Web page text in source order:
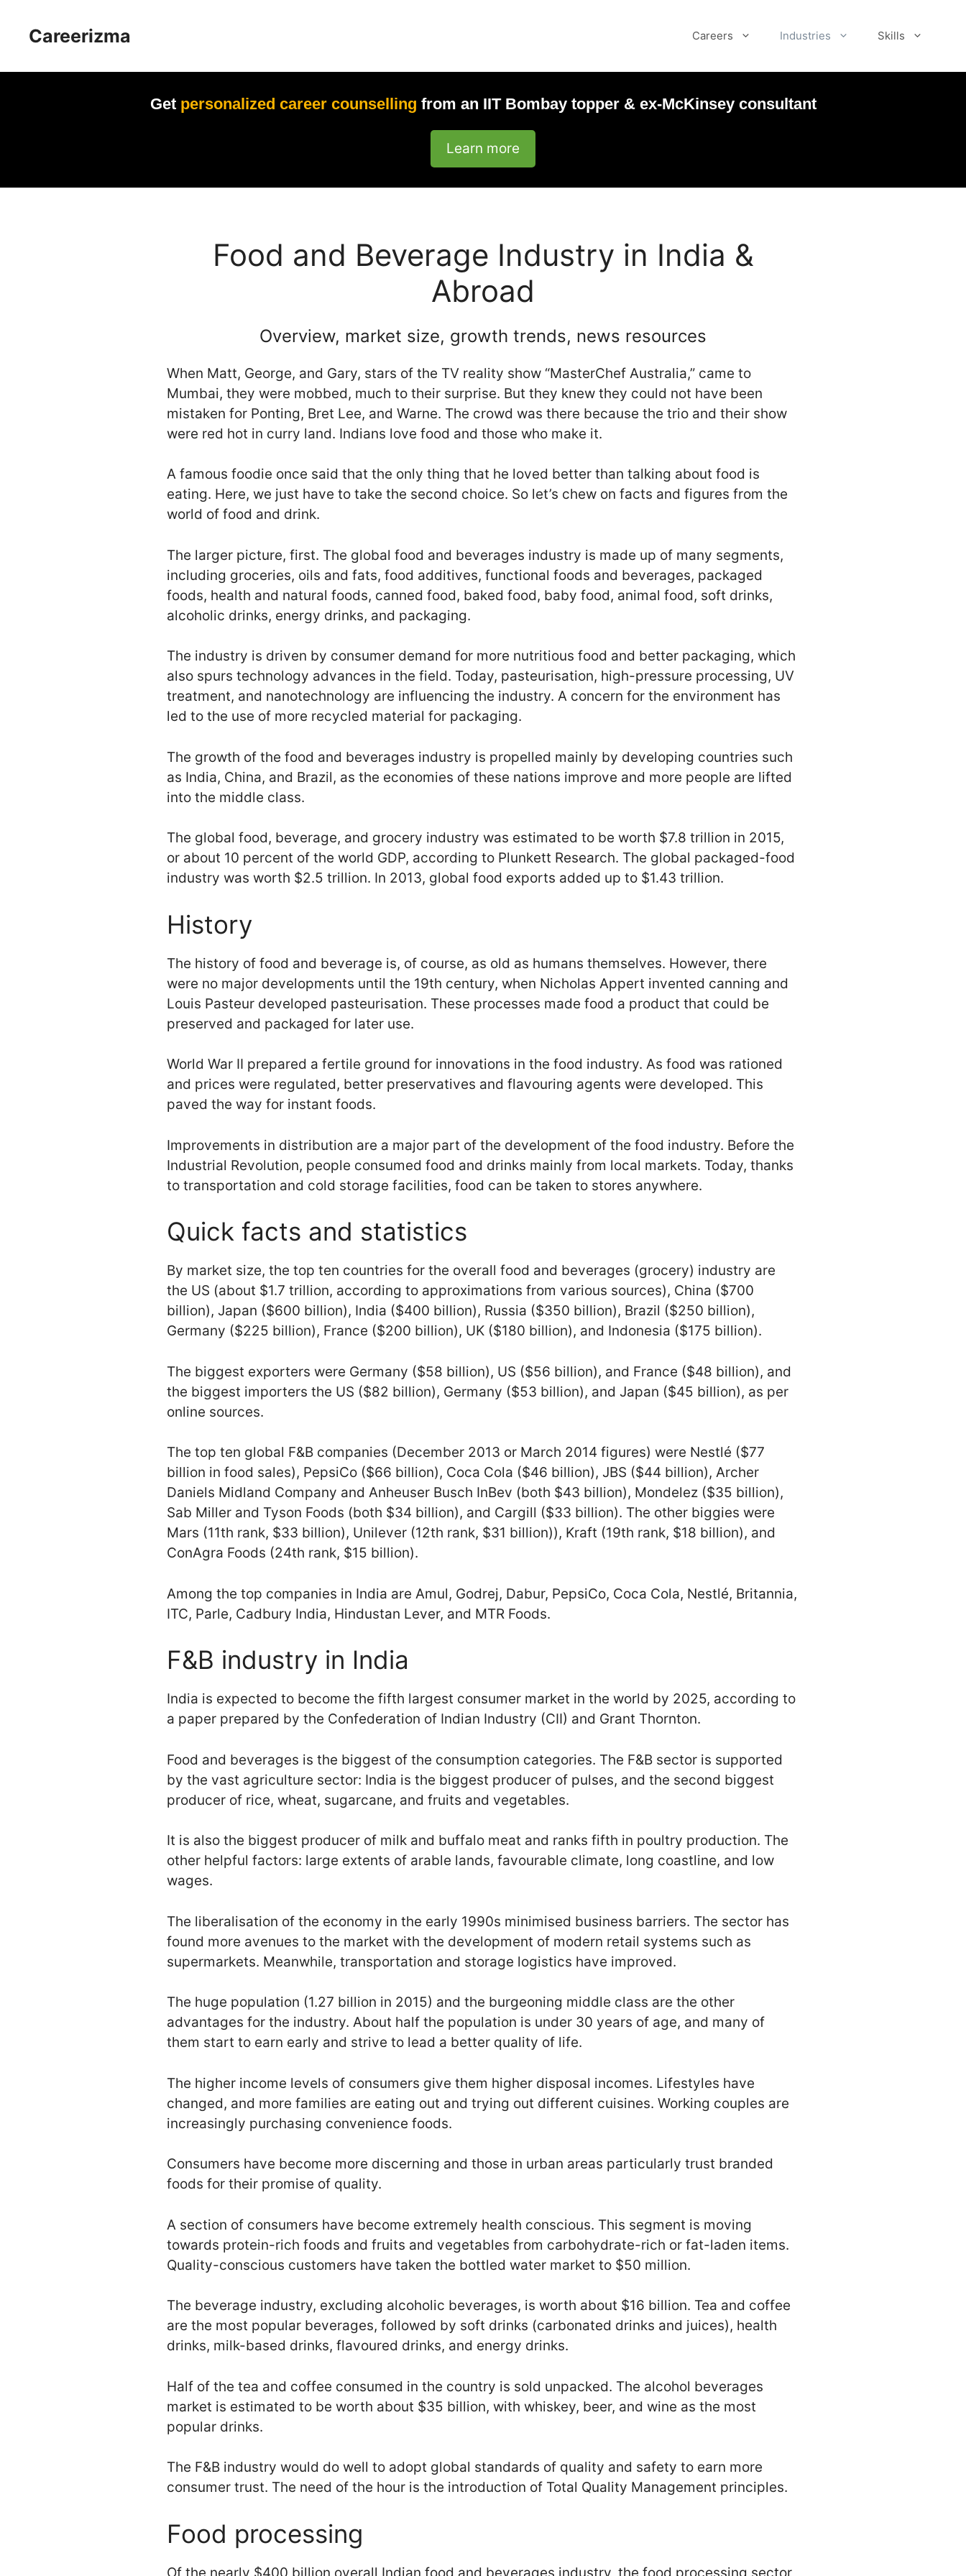
Careerizma Careers Industries Skills
Get personalized career counselling from an IIT Bombay topper & ex-McKinsey consultant
Learn more
Food and Beverage Industry in India &
Abroad
Overview, market size, growth trends, news resources
When Matt, George, and Gary, stars of the TV reality show “MasterChef Australia,” came to
Mumbai, they were mobbed, much to their surprise. But they knew they could not have been
mistaken for Ponting, Bret Lee, and Warne. The crowd was there because the trio and their show
were red hot in curry land. Indians love food and those who make it.
A famous foodie once said that the only thing that he loved better than talking about food is
eating. Here, we just have to take the second choice. So let’s chew on facts and figures from the
world of food and drink.
The larger picture, first. The global food and beverages industry is made up of many segments,
including groceries, oils and fats, food additives, functional foods and beverages, packaged
foods, health and natural foods, canned food, baked food, baby food, animal food, soft drinks,
alcoholic drinks, energy drinks, and packaging.
The industry is driven by consumer demand for more nutritious food and better packaging, which
also spurs technology advances in the field. Today, pasteurisation, high-pressure processing, UV
treatment, and nanotechnology are influencing the industry. A concern for the environment has
led to the use of more recycled material for packaging.
The growth of the food and beverages industry is propelled mainly by developing countries such
as India, China, and Brazil, as the economies of these nations improve and more people are lifted
into the middle class.
The global food, beverage, and grocery industry was estimated to be worth $7.8 trillion in 2015,
or about 10 percent of the world GDP, according to Plunkett Research. The global packaged-food
industry was worth $2.5 trillion. In 2013, global food exports added up to $1.43 trillion.
History
The history of food and beverage is, of course, as old as humans themselves. However, there
were no major developments until the 19th century, when Nicholas Appert invented canning and
Louis Pasteur developed pasteurisation. These processes made food a product that could be
preserved and packaged for later use.
World War II prepared a fertile ground for innovations in the food industry. As food was rationed
and prices were regulated, better preservatives and flavouring agents were developed. This
paved the way for instant foods.
Improvements in distribution are a major part of the development of the food industry. Before the
Industrial Revolution, people consumed food and drinks mainly from local markets. Today, thanks
to transportation and cold storage facilities, food can be taken to stores anywhere.
Quick facts and statistics
By market size, the top ten countries for the overall food and beverages (grocery) industry are
the US (about $1.7 trillion, according to approximations from various sources), China ($700
billion), Japan ($600 billion), India ($400 billion), Russia ($350 billion), Brazil ($250 billion),
Germany ($225 billion), France ($200 billion), UK ($180 billion), and Indonesia ($175 billion).
The biggest exporters were Germany ($58 billion), US ($56 billion), and France ($48 billion), and
the biggest importers the US ($82 billion), Germany ($53 billion), and Japan ($45 billion), as per
online sources.
The top ten global F&B companies (December 2013 or March 2014 figures) were Nestlé ($77
billion in food sales), PepsiCo ($66 billion), Coca Cola ($46 billion), JBS ($44 billion), Archer
Daniels Midland Company and Anheuser Busch InBev (both $43 billion), Mondelez ($35 billion),
Sab Miller and Tyson Foods (both $34 billion), and Cargill ($33 billion). The other biggies were
Mars (11th rank, $33 billion), Unilever (12th rank, $31 billion)), Kraft (19th rank, $18 billion), and
ConAgra Foods (24th rank, $15 billion).
Among the top companies in India are Amul, Godrej, Dabur, PepsiCo, Coca Cola, Nestlé, Britannia,
ITC, Parle, Cadbury India, Hindustan Lever, and MTR Foods.
F&B industry in India
India is expected to become the fifth largest consumer market in the world by 2025, according to
a paper prepared by the Confederation of Indian Industry (CII) and Grant Thornton.
Food and beverages is the biggest of the consumption categories. The F&B sector is supported
by the vast agriculture sector: India is the biggest producer of pulses, and the second biggest
producer of rice, wheat, sugarcane, and fruits and vegetables.
It is also the biggest producer of milk and buffalo meat and ranks fifth in poultry production. The
other helpful factors: large extents of arable lands, favourable climate, long coastline, and low
wages.
The liberalisation of the economy in the early 1990s minimised business barriers. The sector has
found more avenues to the market with the development of modern retail systems such as
supermarkets. Meanwhile, transportation and storage logistics have improved.
The huge population (1.27 billion in 2015) and the burgeoning middle class are the other
advantages for the industry. About half the population is under 30 years of age, and many of
them start to earn early and strive to lead a better quality of life.
The higher income levels of consumers give them higher disposal incomes. Lifestyles have
changed, and more families are eating out and trying out different cuisines. Working couples are
increasingly purchasing convenience foods.
Consumers have become more discerning and those in urban areas particularly trust branded
foods for their promise of quality.
A section of consumers have become extremely health conscious. This segment is moving
towards protein-rich foods and fruits and vegetables from carbohydrate-rich or fat-laden items.
Quality-conscious customers have taken the bottled water market to $50 million.
The beverage industry, excluding alcoholic beverages, is worth about $16 billion. Tea and coffee
are the most popular beverages, followed by soft drinks (carbonated drinks and juices), health
drinks, milk-based drinks, flavoured drinks, and energy drinks.
Half of the tea and coffee consumed in the country is sold unpacked. The alcohol beverages
market is estimated to be worth about $35 billion, with whiskey, beer, and wine as the most
popular drinks.
The F&B industry would do well to adopt global standards of quality and safety to earn more
consumer trust. The need of the hour is the introduction of Total Quality Management principles.
Food processing
Of the nearly $400 billion overall Indian food and beverages industry, the food processing sector